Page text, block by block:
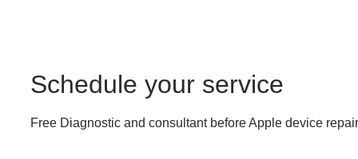
Schedule your service
Free Diagnostic and consultant before Apple device